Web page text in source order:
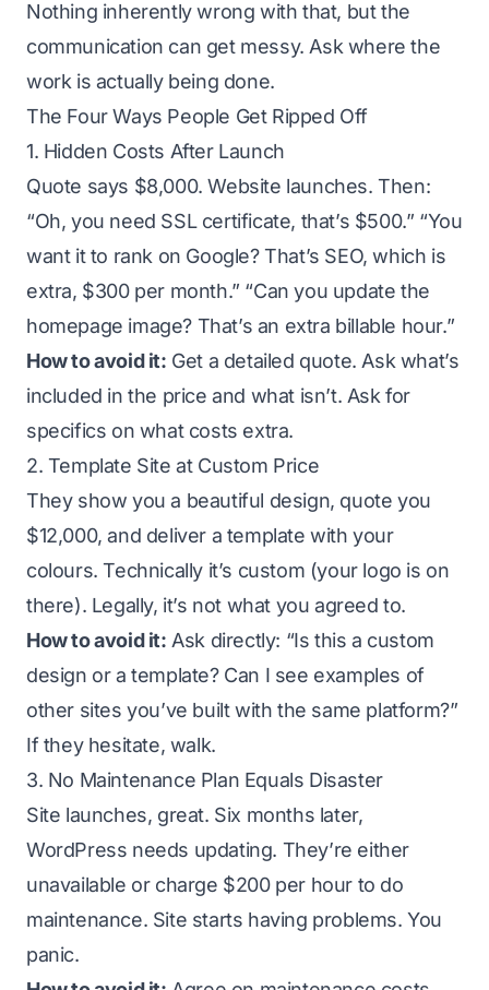
Nothing inherently wrong with that, but the
communication can get messy. Ask where the
work is actually being done.
The Four Ways People Get Ripped Off
1. Hidden Costs After Launch
Quote says $8,000. Website launches. Then:
“Oh, you need SSL certificate, that’s $500.” “You
want it to rank on Google? That’s SEO, which is
extra, $300 per month.” “Can you update the
homepage image? That’s an extra billable hour.”
How to avoid it: Get a detailed quote. Ask what’s
included in the price and what isn’t. Ask for
specifics on what costs extra.
2. Template Site at Custom Price
They show you a beautiful design, quote you
$12,000, and deliver a template with your
colours. Technically it’s custom (your logo is on
there). Legally, it’s not what you agreed to.
How to avoid it: Ask directly: “Is this a custom
design or a template? Can I see examples of
other sites you’ve built with the same platform?”
If they hesitate, walk.
3. No Maintenance Plan Equals Disaster
Site launches, great. Six months later,
WordPress needs updating. They’re either
unavailable or charge $200 per hour to do
maintenance. Site starts having problems. You
panic.